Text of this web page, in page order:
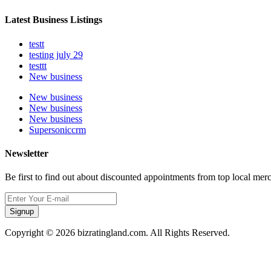
Latest Business Listings
testt
testing july 29
testtt
New business
New business
New business
New business
Supersoniccrm
Newsletter
Be first to find out about discounted appointments from top local
Signup
Copyright © 2026 bizratingland.com. All Rights Reserved.